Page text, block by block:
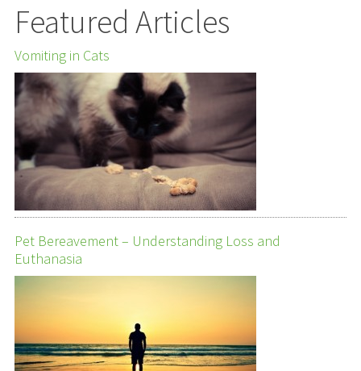
Featured Articles
Vomiting in Cats
Pet Bereavement – Understanding Loss and
Euthanasia